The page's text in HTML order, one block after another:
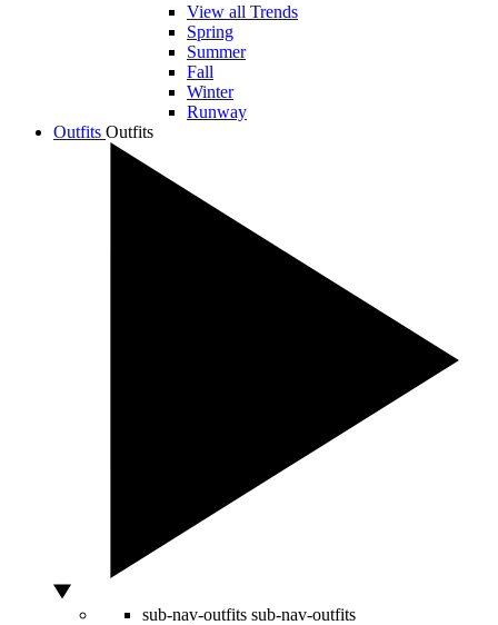
View all Trends
Spring
Summer
Fall
Winter
Runway
Outfits Outfits
sub-nav-outfits sub-nav-outfits